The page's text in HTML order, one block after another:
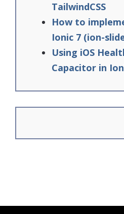
TailwindCSS
How to
Ionic 7 (ion-
Using iOS
Capacitor in